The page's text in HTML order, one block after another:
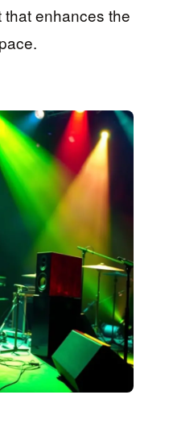
enhances the